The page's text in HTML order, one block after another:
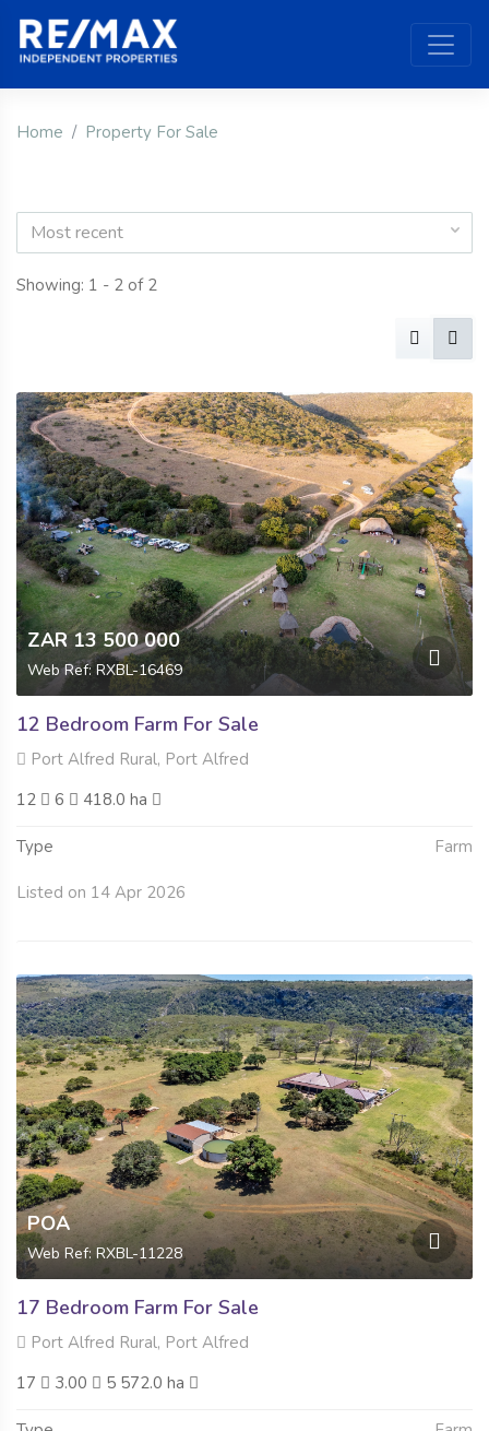
Home Property For Sale
Most recent
Showing: 1 - 2 of 2
ZAR 13 500 000
Web Ref: RXBL-16469
12 Bedroom Farm For Sale
Port Alfred Rural, Port Alfred
12
6 418.0 ha
Type Farm
Listed on 14 Apr 2026
POA
Web Ref: RXBL-11228
17 Bedroom Farm For Sale
Port Alfred Rural, Port Alfred
17
3.00 5 572.0 ha